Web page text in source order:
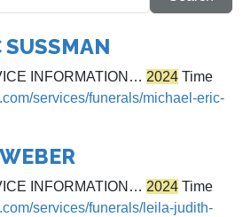
SUSSMAN
INFORMATION… 2024 Time
services/funerals/michael-eric-
INFORMATION… 2024 Time
services/funerals/leila-judith-